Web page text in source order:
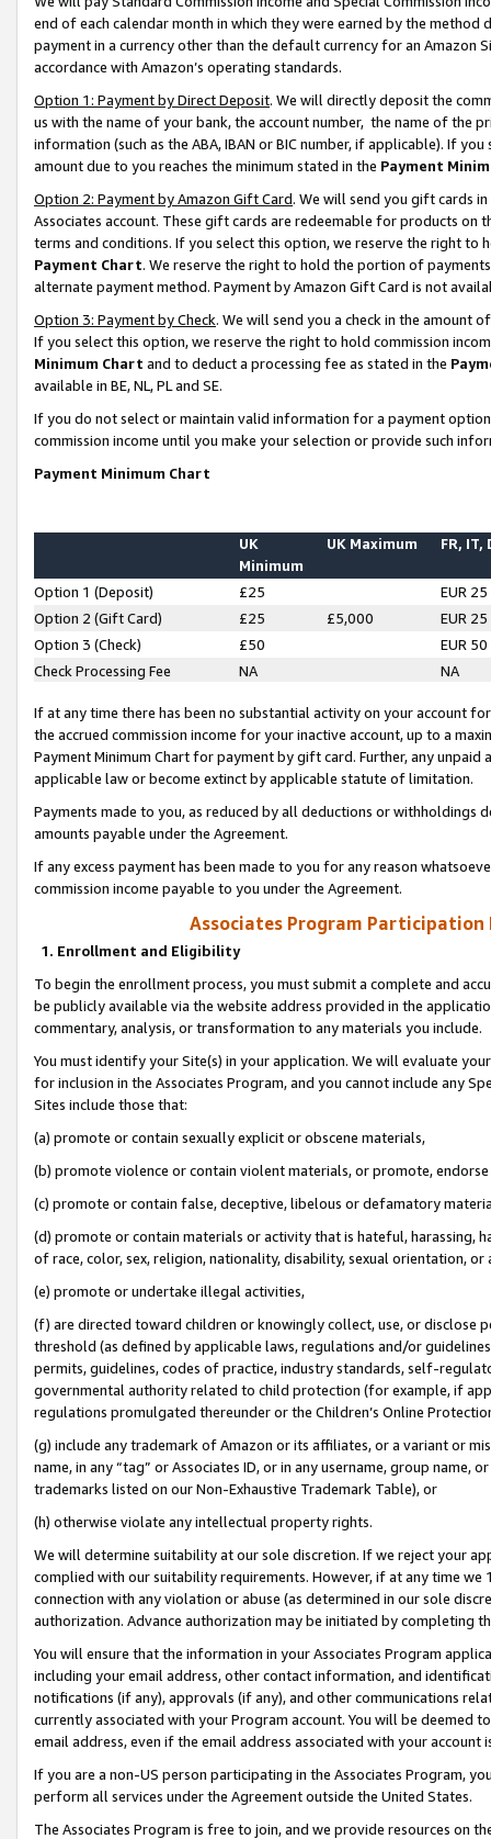
end of each calendar month in which they were earned by the
payment in a currency other than the default currency for an Amazon
accordance with Amazon’s operating standards.
Option 1: Payment by Direct Deposit. We will directly deposit the
us with the name of your bank, the account number, the name of the
information (such as the ABA, IBAN or BIC number, if applicable). If
amount due to you reaches the minimum stated in the Payment
Option 2: Payment by Amazon Gift Card. We will send you gift cards
Associates account. These gift cards are redeemable for products on
terms and conditions. If you select this option, we reserve the right to
Payment Chart. We reserve the right to hold the portion of
alternate payment method. Payment by Amazon Gift Card is not
Option 3: Payment by Check. We will send you a check in the amount
If you select this option, we reserve the right to hold commission
Minimum Chart and to deduct a processing fee as stated in the
available in BE, NL, PL and SE.
If you do not select or maintain valid information for a payment
commission income until you make your selection or provide such
Payment Minimum Chart
UK
Minimum
UK Maximum FR, IT,
Option 1 (Deposit) £25
EUR 25
Option 2 (Gift Card)
£25 £5,000
EUR 25
Option 3 (Check)
£50
EUR 50
Check Processing Fee
NA NA
If at any time there has been no substantial activity on your account
the accrued commission income for your inactive account, up to a
Payment Minimum Chart for payment by gift card. Further, any
applicable law or become extinct by applicable statute of limitation.
Payments made to you, as reduced by all deductions or
amounts payable under the Agreement.
If any excess payment has been made to you for any reason
commission income payable to you under the Agreement.
Associates Program Participation
1. Enrollment and Eligibility
To begin the enrollment process, you must submit a complete and
be publicly available via the website address provided in the
commentary, analysis, or transformation to any materials you include.
You must identify your Site(s) in your application. We will evaluate
for inclusion in the Associates Program, and you cannot include any
Sites include those that:
(a) promote or contain sexually explicit or obscene materials,
(b) promote violence or contain violent materials, or promote,
(c) promote or contain false, deceptive, libelous or defamatory
(d) promote or contain materials or activity that is hateful, harassing,
of race, color, sex, religion, nationality, disability, sexual orientation, or
(e) promote or undertake illegal activities,
(f) are directed toward children or knowingly collect, use, or
threshold (as defined by applicable laws, regulations and/or
permits, guidelines, codes of practice, industry standards, self-
governmental authority related to child protection (for example, if
regulations promulgated thereunder or the Children’s Online
(g) include any trademark of Amazon or its affiliates, or a variant or
name, in any “tag” or Associates ID, or in any username, group
trademarks listed on our Non-Exhaustive Trademark Table), or
(h) otherwise violate any intellectual property rights.
We will determine suitability at our sole discretion. If we reject your
complied with our suitability requirements. However, if at any time
connection with any violation or abuse (as determined in our sole
authorization. Advance authorization may be initiated by completing
You will ensure that the information in your Associates Program
including your email address, other contact information, and
notifications (if any), approvals (if any), and other communications
currently associated with your Program account. You will be deemed
email address, even if the email address associated with your account
If you are a non-US person participating in the Associates Program,
perform all services under the Agreement outside the United States.
The Associates Program is free to join, and we provide resources on